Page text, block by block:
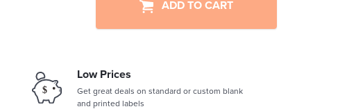
ADD TO CART
Low Prices
Get great deals on standard or custom blank
and printed labels